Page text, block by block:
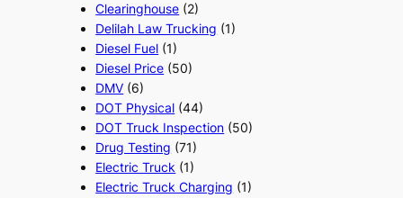
Clearinghouse (2)
Delilah Law Trucking (1)
Diesel Fuel (1)
Diesel Price (50)
DMV (6)
DOT Physical (44)
DOT Truck Inspection (50)
Drug Testing (71)
Electric Truck (1)
Electric Truck Charging (1)